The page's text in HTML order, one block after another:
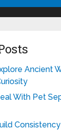
Ancient
With Pet